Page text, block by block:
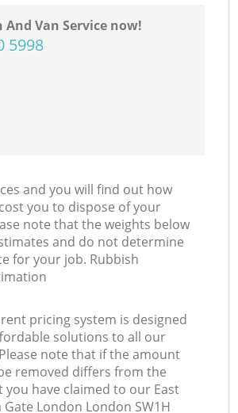
And Van Service now!
5998
and you will find out how
you to dispose of your
note that the weights below
and do not determine
for your job. Rubbish
pricing system is designed
solutions to all our
note that if the amount
removed differs from the
have claimed to our East
London London SW1H